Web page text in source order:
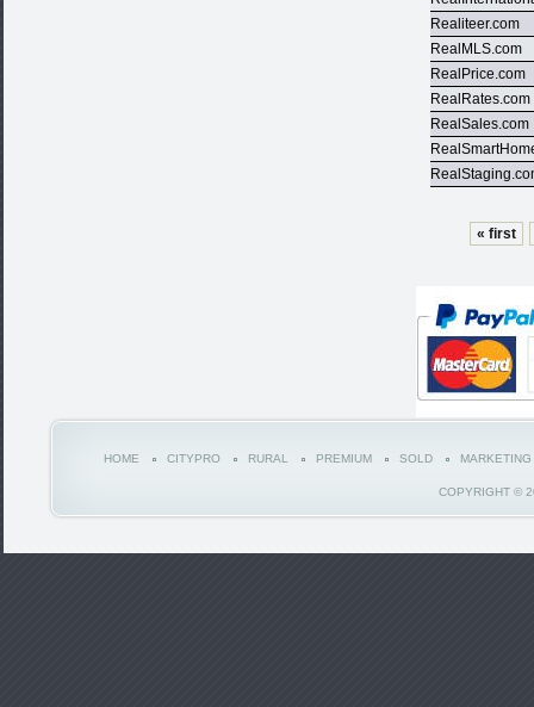
Realiteer.com
RealMLS.com
RealPrice.com
RealRates.com
RealSales.com
« first
HOME CITYPRO RURAL PREMIUM SOLD MARKETING
COPYRIGHT ©